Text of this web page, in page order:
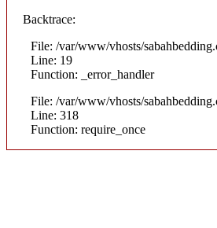
Backtrace:
File: /var/www/vhosts/
Line: 19
Function: _error_handler
File: /var/www/vhosts/
Line: 318
Function: require_once